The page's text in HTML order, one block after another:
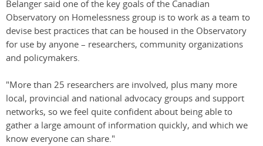
Belanger said one of the key goals of the Canadian
Observatory on Homelessness group is to work as a team to
devise best practices that can be housed in the Observatory
for use by anyone – researchers, community organizations
and policymakers.
"More than 25 researchers are involved, plus many more
local, provincial and national advocacy groups and support
networks, so we feel quite confident about being able to
gather a large amount of information quickly, and which we
know everyone can share."